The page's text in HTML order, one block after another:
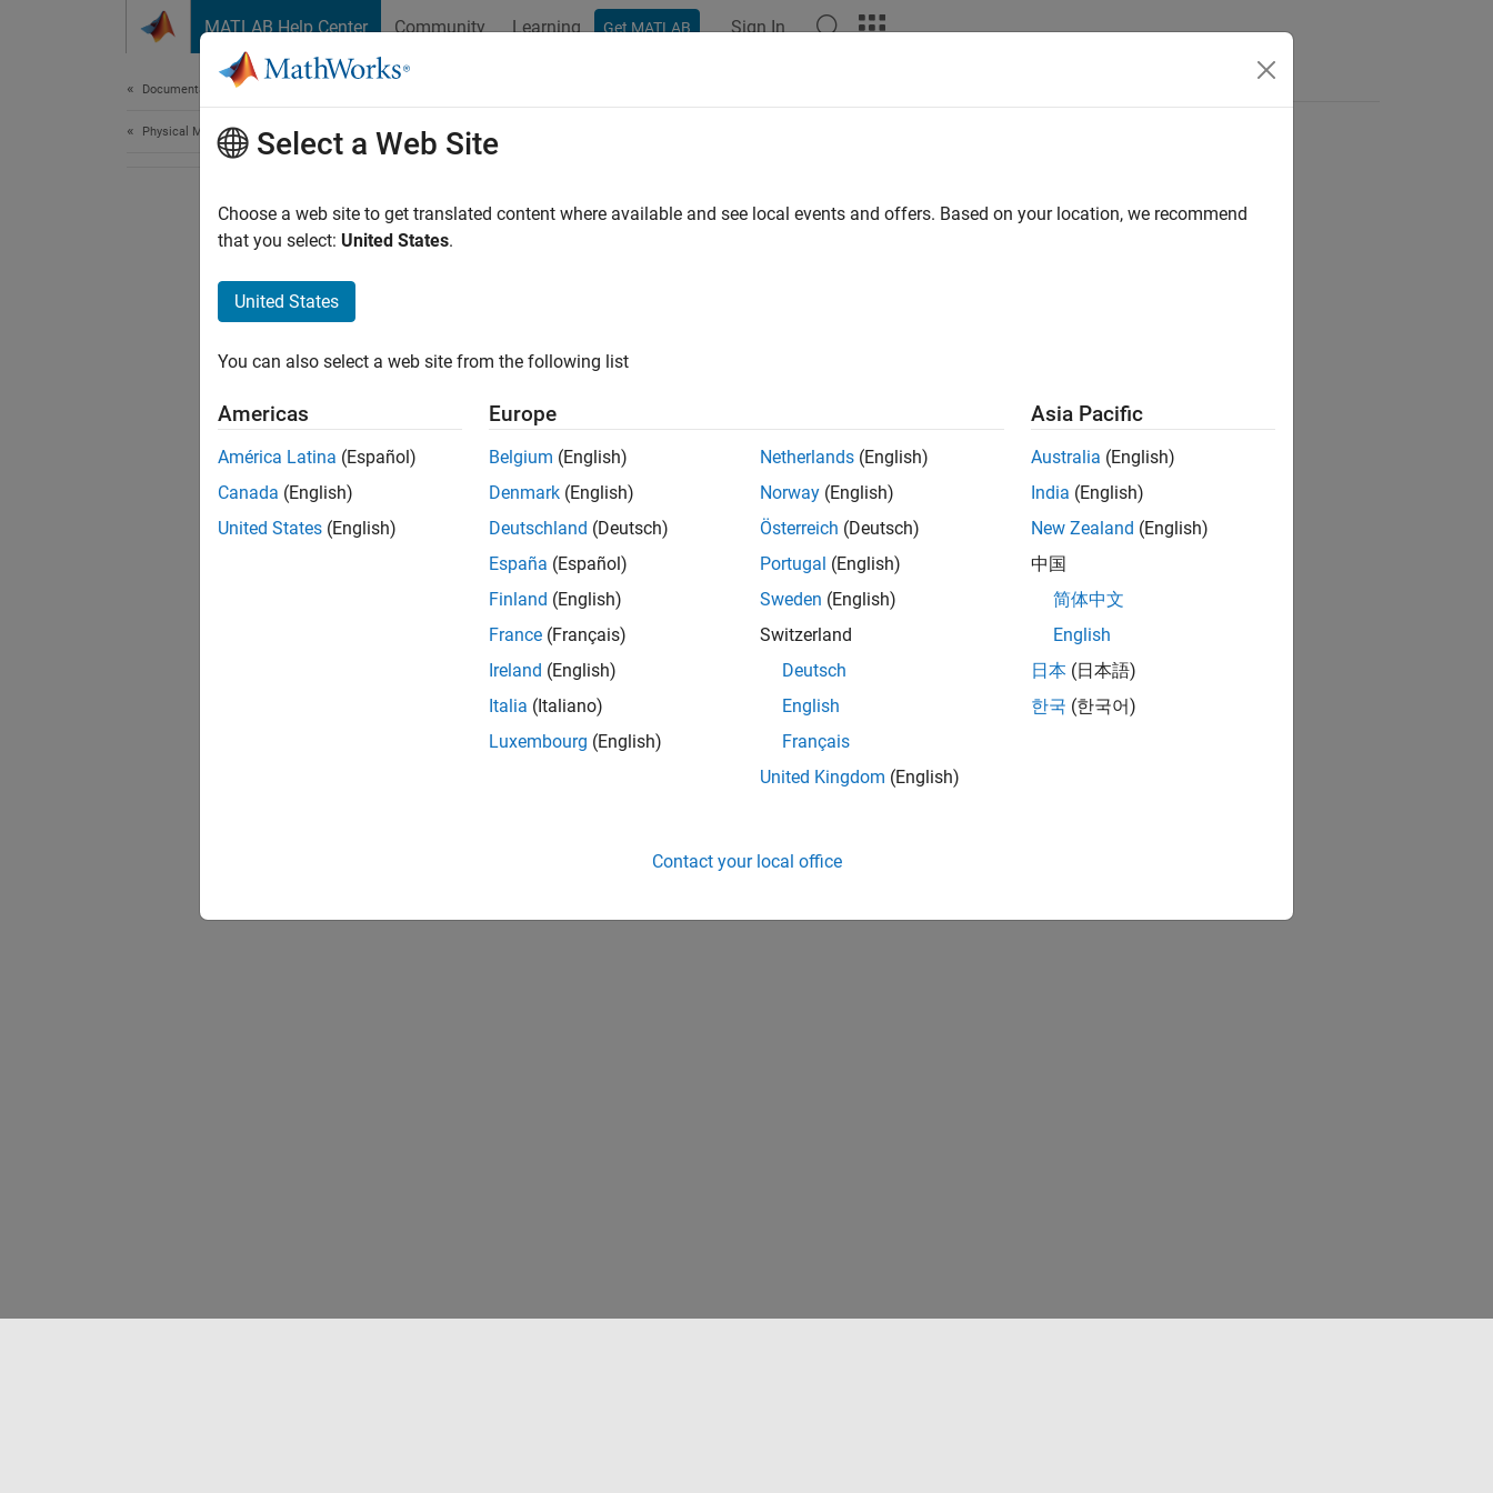
MATLAB Help Center Community Learning Get MATLAB Sign In
Documentation Home
Physical Modeling
How useful was this information?
Select a Web Site
Choose a web site to get translated content where available and see local events and offers. Based on your location, we recommend
that you select: United States.
United States
You can also select a web site from the following list
Americas
América Latina (Español)
Canada (English)
United States (English)
Europe
Belgium (English)
Denmark (English)
Deutschland (Deutsch)
España (Español)
Finland (English)
France (Français)
Ireland (English)
Italia (Italiano)
Luxembourg (English)
Netherlands (English)
Norway (English)
Österreich (Deutsch)
Portugal (English)
Sweden (English)
Switzerland
Deutsch
English
Français
United Kingdom (English)
Asia Pacific
Australia (English)
India (English)
New Zealand (English)
中国
简体中文
English
日本 (日本語)
한국 (한국어)
Contact your local office